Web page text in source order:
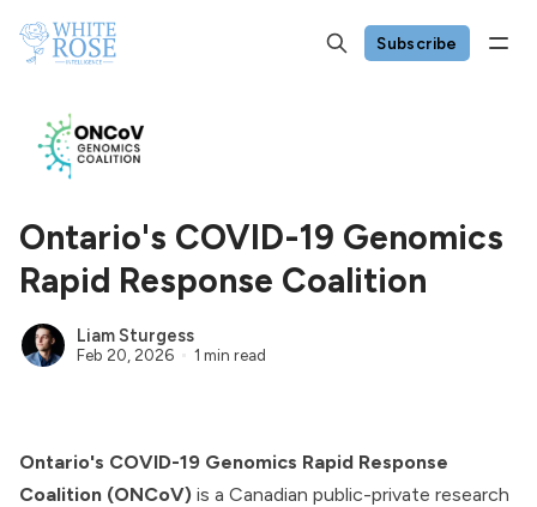
Subscribe
Ontario's COVID-19 Genomics
Rapid Response Coalition
Liam Sturgess
Feb 20, 2026 1 min read
Ontario's COVID-19 Genomics Rapid Response
Coalition (ONCoV) is a Canadian public-private research